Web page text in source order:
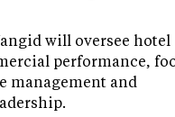
will oversee hotel
performance,
management and